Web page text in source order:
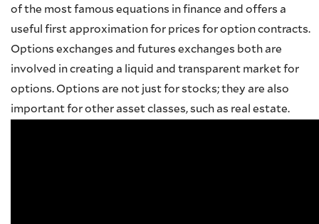
of the most famous equations in finance and offers a
useful first approximation for prices for option contracts.
Options exchanges and futures exchanges both are
involved in creating a liquid and transparent market for
options. Options are not just for stocks; they are also
important for other asset classes, such as real estate.